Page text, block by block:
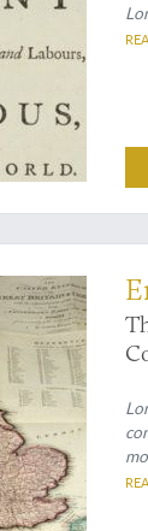
the British Museum